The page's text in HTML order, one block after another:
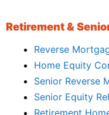
Retirement &
Reverse
Home Equity
Senior Reverse
Senior Equity